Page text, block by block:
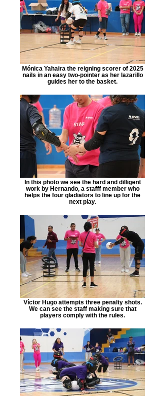
Mónica Yahaira the reigning scorer of 2025
nails in an easy two-pointer as her lazarillo
guides her to the basket.
In this photo we see the hard and dilligent
work by Hernando, a stafff member who
helps the four gladiators to line up for the
next play.
Víctor Hugo attempts three penalty shots.
We can see the staff making sure that
players comply with the rules.